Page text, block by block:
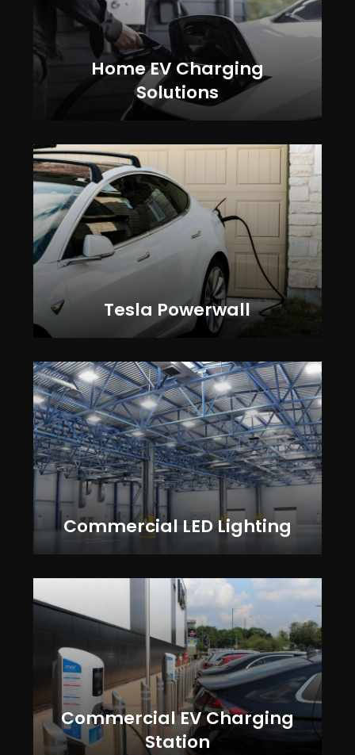
Home EV Charging
Solutions
Tesla Powerwall
Commercial LED Lighting
Commercial EV Charging
Station